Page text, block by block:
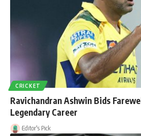
CRICKET
Ravichandran Ashwin Bids
Legendary Career
Editor's Pick